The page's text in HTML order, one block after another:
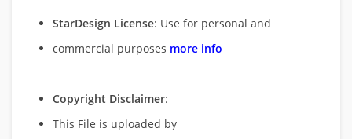
StarDesign License: Use for personal and
commercial purposes more info
Copyright Disclaimer:
This File is uploaded by